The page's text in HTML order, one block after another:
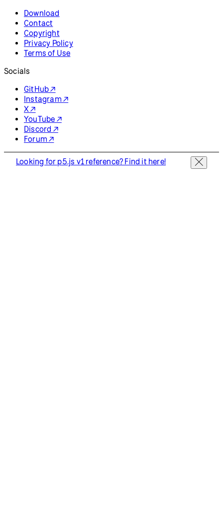
Download
Contact
Copyright
Privacy Policy
Terms of Use
Socials
GitHub ↗
Instagram ↗
X ↗
YouTube ↗
Discord ↗
Forum ↗
Looking for p5.js v1 reference? Find it here!